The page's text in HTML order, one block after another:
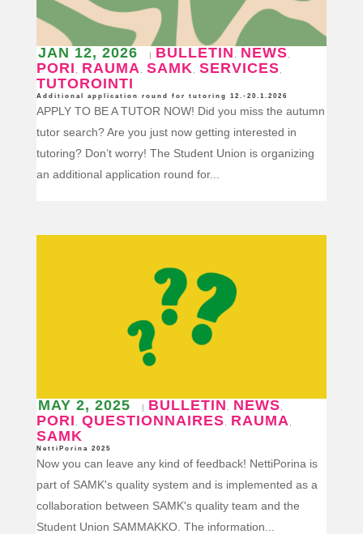
Additional application round for tutoring 12.-20.1.2026
JAN 12, 2026 | BULLETIN NEWS
PORI RAUMA SAMK SERVICES
TUTOROINTI
APPLY TO BE A TUTOR NOW! Did you miss the autumn
tutor search? Are you just now getting interested in
tutoring? Don’t worry! The Student Union is organizing
an additional application round for...
NettiPorina 2025
MAY 2, 2025 | BULLETIN NEWS
PORI QUESTIONNAIRES RAUMA
SAMK
Now you can leave any kind of feedback! NettiPorina is
part of SAMK's quality system and is implemented as a
collaboration between SAMK's quality team and the
Student Union SAMMAKKO. The information...